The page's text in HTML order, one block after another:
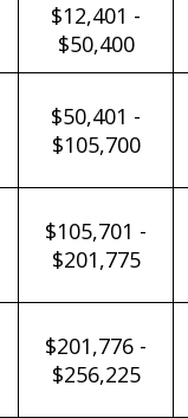
$12,401 -
$50,400
$50,401 -
$105,700
$105,701 -
$201,775
$201,776 -
$256,225